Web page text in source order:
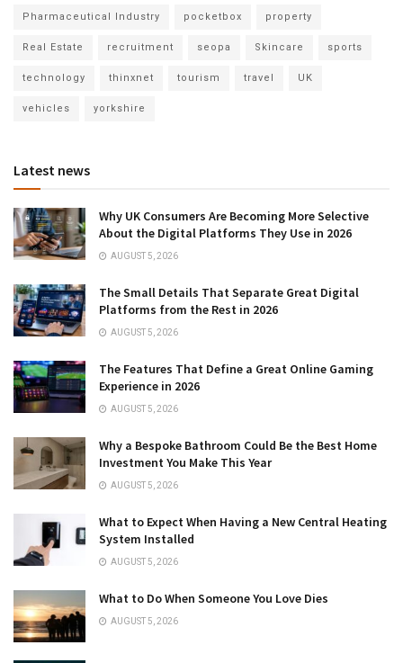
Pharmaceutical Industry pocketbox property
Real Estate recruitment seopa Skincare sports
technology thinxnet tourism travel UK
vehicles yorkshire
Latest news
Why UK Consumers Are Becoming More Selective
About the Digital Platforms They Use in 2026
AUGUST 5, 2026
The Small Details That Separate Great Digital
Platforms from the Rest in 2026
AUGUST 5, 2026
The Features That Define a Great Online Gaming
Experience in 2026
AUGUST 5, 2026
Why a Bespoke Bathroom Could Be the Best Home
Investment You Make This Year
AUGUST 5, 2026
What to Expect When Having a New Central Heating
System Installed
AUGUST 5, 2026
What to Do When Someone You Love Dies
AUGUST 5, 2026